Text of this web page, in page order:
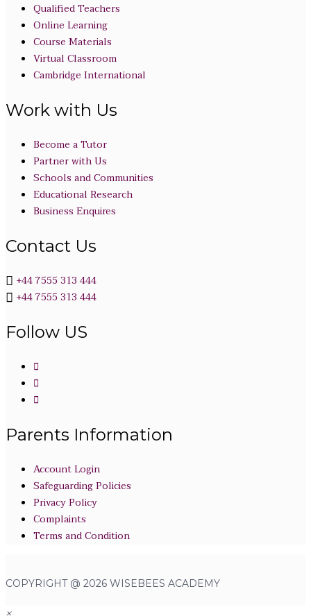
Qualified Teachers
Online Learning
Course Materials
Virtual Classroom
Cambridge International
Work with Us
Become a Tutor
Partner with Us
Schools and Communities
Educational Research
Business Enquires
Contact Us
+44 7555 313 444
+44 7555 313 444
Follow US
Parents Information
Account Login
Safeguarding Policies
Privacy Policy
Complaints
Terms and Condition
COPYRIGHT @ 2026 WISEBEES ACADEMY